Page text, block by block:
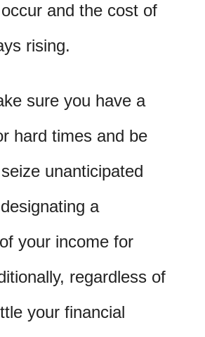
and the cost of
rising.
sure you have a
hard times and be
unanticipated
a
your income for
regardless of
your financial